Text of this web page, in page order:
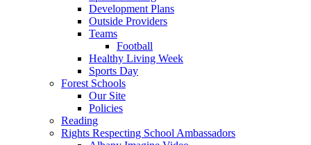
Development Plans
Outside Providers
Teams
Football
Healthy Living Week
Sports Day
Forest Schools
Our Site
Policies
Reading
Rights Respecting School Ambassadors